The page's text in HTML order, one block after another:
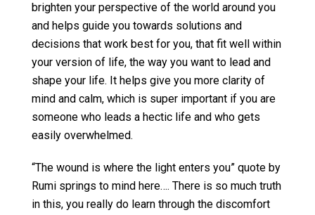
brighten your perspective of the world around you
and helps guide you towards solutions and
decisions that work best for you, that fit well within
your version of life, the way you want to lead and
shape your life. It helps give you more clarity of
mind and calm, which is super important if you are
someone who leads a hectic life and who gets
easily overwhelmed.
“The wound is where the light enters you” quote by
Rumi springs to mind here…. There is so much truth
in this, you really do learn through the discomfort